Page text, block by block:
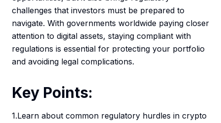
challenges that investors must be prepared to
navigate. With governments worldwide paying closer
attention to digital assets, staying compliant with
regulations is essential for protecting your portfolio
and avoiding legal complications.
Key Points:
1.Learn about common regulatory hurdles in crypto